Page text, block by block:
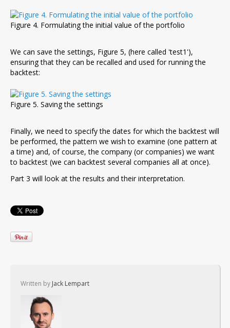
Figure 4. Formulating the initial value of the portfolio
We can save the settings, Figure 5, (here called 'test1'),
ensuring that they can be recalled and used for running the
backtest:
Figure 5. Saving the settings
Finally, we need to specify the dates for which the backtest will
be performed, the pattern we wish to examine (one pattern at
a time) and, of course, the company (or companies) we want
to backtest (we can backtest several companies all at once).
Part 3 will look at the results and their interpretation.
Written by Jack Lempart